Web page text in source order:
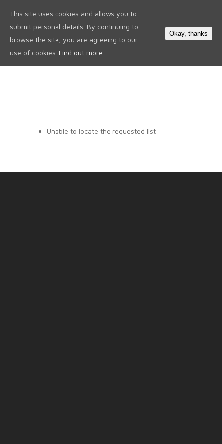
Unable to locate the requested list
This site uses cookies and allows you to
submit personal details. By continuing to
browse the site, you are agreeing to our
use of cookies. Find out more.
Okay, thanks